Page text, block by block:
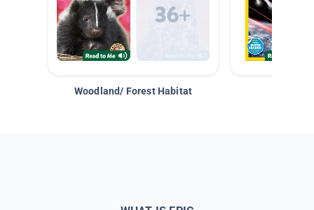
Woodland/ Forest Habitat